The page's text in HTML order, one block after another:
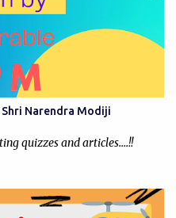
Narendra Modiji
quizzes and articles....!!